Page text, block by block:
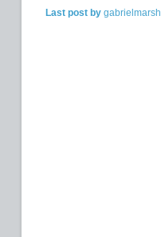
Last post bygabrielmarsh